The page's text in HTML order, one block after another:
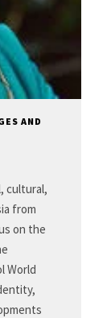
AND
cultural,
from
on the
World